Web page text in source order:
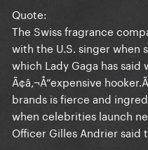
Quote:
The Swiss fragrance
with the U.S. singer when
which Lady Gaga has
Ã¢â‚¬Å“expensive
brands is fierce and
when celebrities launch
Officer Gilles Andrier said